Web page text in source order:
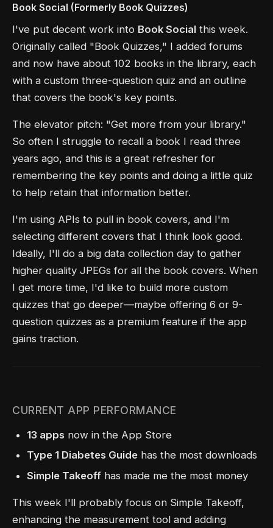
Book Social (Formerly Book Quizzes)
I've put decent work into Book Social this week.
Originally called "Book Quizzes," I added forums
and now have about 102 books in the library, each
with a custom three-question quiz and an outline
that covers the book's key points.
The elevator pitch: "Get more from your library."
So often I struggle to recall a book I read three
years ago, and this is a great refresher for
remembering the key points and doing a little quiz
to help retain that information better.
I'm using APIs to pull in book covers, and I'm
selecting different covers that I think look good.
Ideally, I'll do a big data collection day to gather
higher quality JPEGs for all the book covers. When
I get more time, I'd like to build more custom
quizzes that go deeper—maybe offering 6 or 9-
question quizzes as a premium feature if the app
gains traction.
CURRENT APP PERFORMANCE
13 apps now in the App Store
Type 1 Diabetes Guide has the most downloads
Simple Takeoff has made me the most money
This week I'll probably focus on Simple Takeoff,
enhancing the measurement tool and adding